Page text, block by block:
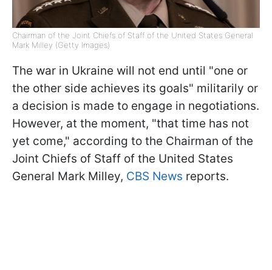
Chairman of the Joint Chiefs of Staff of the United States General
Mark Milley (Getty Images)
The war in Ukraine will not end until "one or
the other side achieves its goals" militarily or
a decision is made to engage in negotiations.
However, at the moment, "that time has not
yet come," according to the Chairman of the
Joint Chiefs of Staff of the United States
General Mark Milley, CBS News reports.